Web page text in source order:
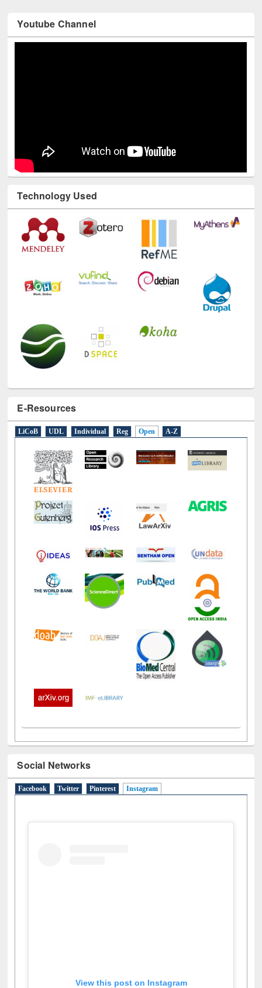
Youtube Channel
Technology Used
E-Resources
LiCoB UDL Individual Reg Open A-Z
Social Networks